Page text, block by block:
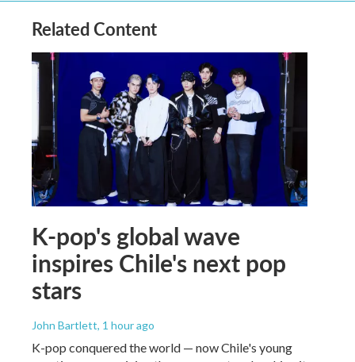
Related Content
K-pop's global wave
inspires Chile's next pop
stars
John Bartlett, 1 hour ago
K-pop conquered the world — now Chile's young